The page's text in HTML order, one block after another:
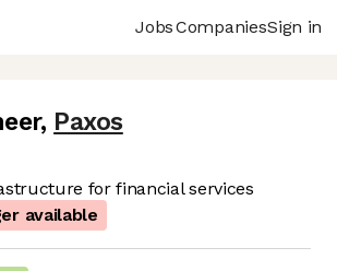
JobsCompaniesSign in
, Paxos
for financial services
available